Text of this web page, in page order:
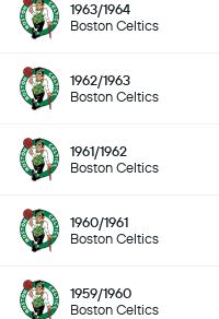
1963/1964
Boston Celtics
1962/1963
Boston Celtics
1961/1962
Boston Celtics
1960/1961
Boston Celtics
1959/1960
Boston Celtics